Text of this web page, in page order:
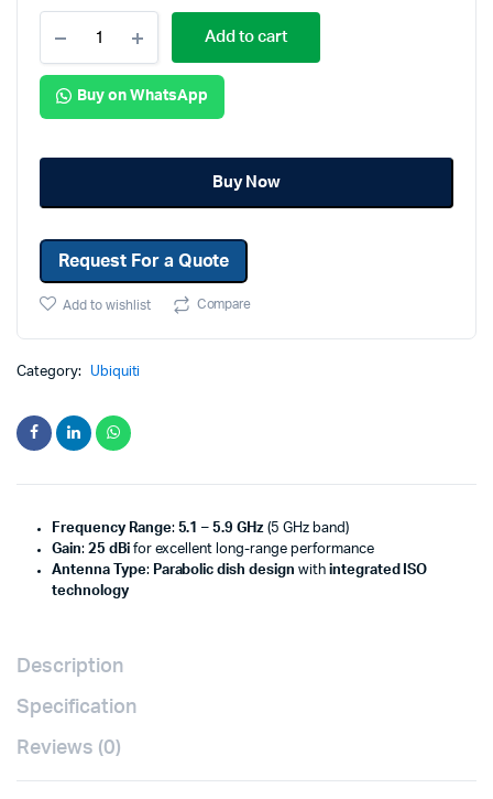
Add to cart
Buy on WhatsApp
Buy Now
Request For a Quote
Add to wishlist Compare
Category: Ubiquiti
Frequency Range: 5.1 – 5.9 GHz (5 GHz band)
Gain: 25 dBifor excellent long-range performance
Antenna Type: Parabolic dish design with integrated ISO
technology
Description
Specification
Reviews (0)